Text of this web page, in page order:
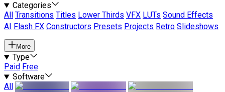
Categories
All
Transitions Titles Lower Thirds VFX LUTs Sound Effects
AI
Flash FX Constructors Presets Projects Retro Slideshows
More
Type
Paid Free
Software
All